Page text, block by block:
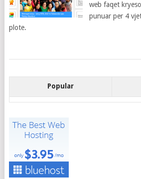
web faqet
punuar per 4
plote.
Popular